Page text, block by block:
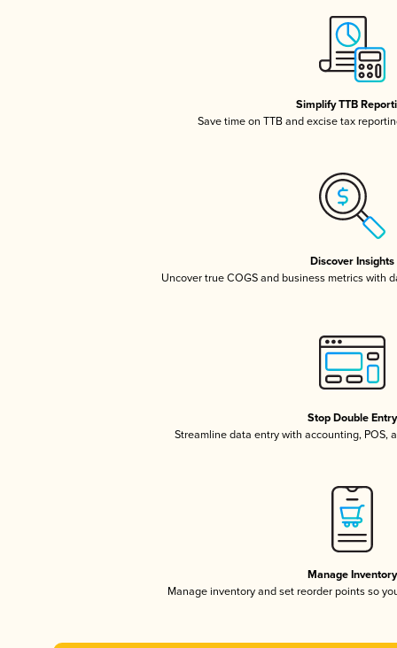
Simplify TTB
Save time on TTB and excise tax
Discover Insights
Uncover true COGS and business metrics with
Stop Double Entry
Streamline data entry with accounting, POS,
Manage Inventory
Manage inventory and set reorder points so